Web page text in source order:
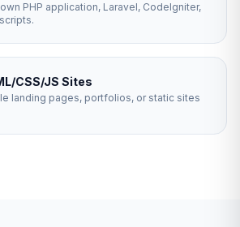
PHP application, Laravel, CodeIgniter,
CSS/JS Sites
landing pages, portfolios, or static sites